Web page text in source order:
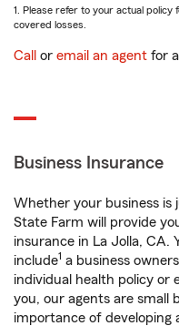
1. Please refer to your actual
covered losses.
Call or email an agent for
Business Insurance
Whether your business is
State Farm will provide
insurance in La Jolla, CA.
include1 a business
individual health policy or
you, our agents are small
importance of developing